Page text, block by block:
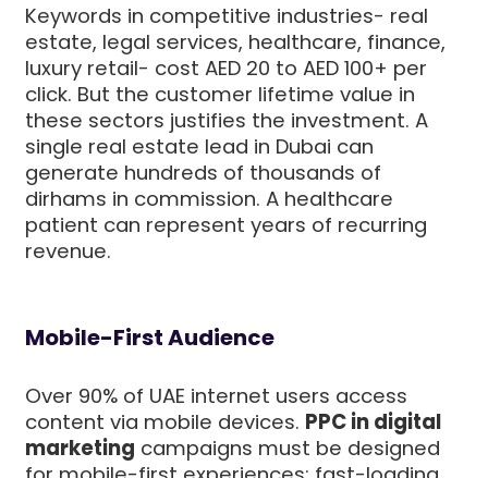
Keywords in competitive industries- real
estate, legal services, healthcare, finance,
luxury retail- cost AED 20 to AED 100+ per
click. But the customer lifetime value in
these sectors justifies the investment. A
single real estate lead in Dubai can
generate hundreds of thousands of
dirhams in commission. A healthcare
patient can represent years of recurring
revenue.
Mobile-First Audience
Over 90% of UAE internet users access
content via mobile devices. PPC in digital
marketing campaigns must be designed